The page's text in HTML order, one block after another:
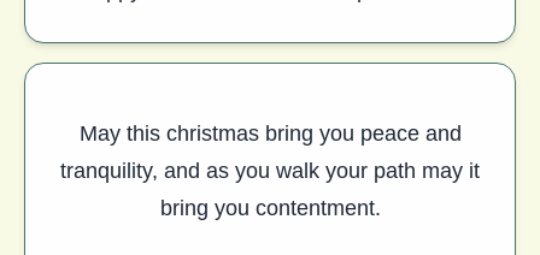
May this christmas bring you peace and
tranquility, and as you walk your path may it
bring you contentment.